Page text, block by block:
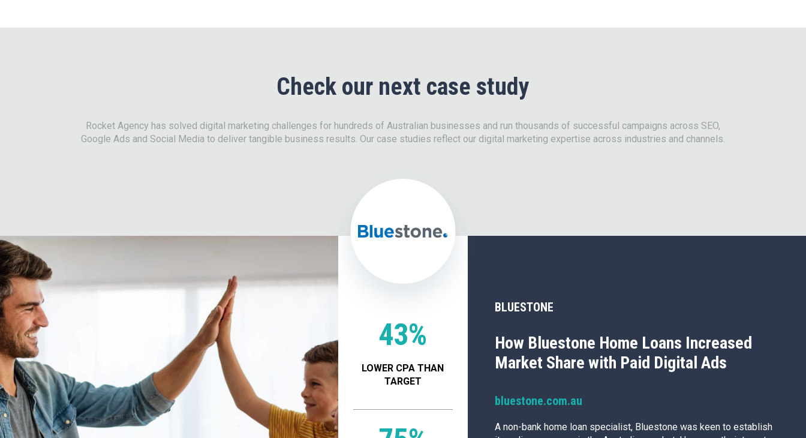
Check our next case study
Rocket Agency has solved digital marketing challenges for hundreds of Australian businesses and run thousands of successful campaigns across SEO,
Google Ads and Social Media to deliver tangible business results. Our case studies reflect our digital marketing expertise across industries and channels.
43%
LOWER CPA THAN
TARGET
BLUESTONE
How Bluestone Home Loans Increased
Market Share with Paid Digital Ads
bluestone.com.au
A non-bank home loan specialist, Bluestone was keen to establish